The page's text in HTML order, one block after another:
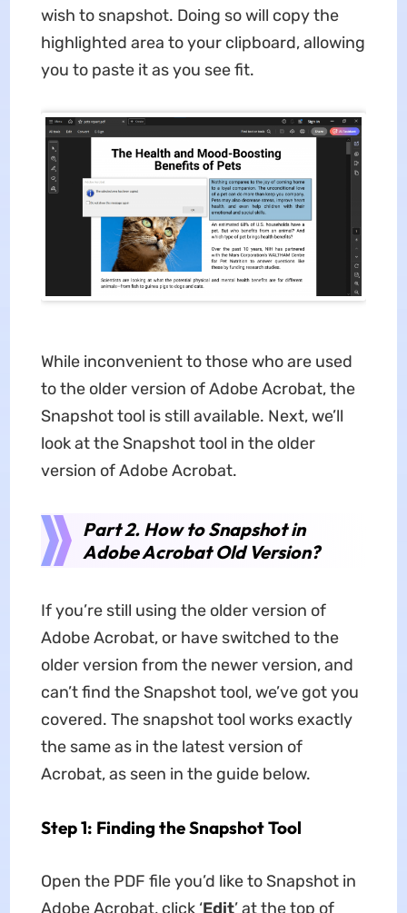
wish to snapshot. Doing so will copy the
highlighted area to your clipboard, allowing
you to paste it as you see fit.
While inconvenient to those who are used
to the older version of Adobe Acrobat, the
Snapshot tool is still available. Next, we’ll
look at the Snapshot tool in the older
version of Adobe Acrobat.
Part 2. How to Snapshot in
Adobe Acrobat Old Version?
If you’re still using the older version of
Adobe Acrobat, or have switched to the
older version from the newer version, and
can’t find the Snapshot tool, we’ve got you
covered. The snapshot tool works exactly
the same as in the latest version of
Acrobat, as seen in the guide below.
Step 1: Finding the Snapshot Tool
Open the PDF file you’d like to Snapshot in
Adobe Acrobat, click ‘Edit’ at the top of